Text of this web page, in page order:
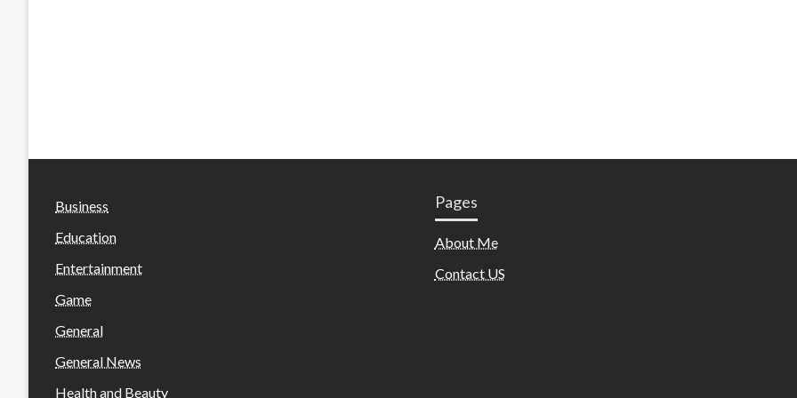
Business
Education
Entertainment
Game
General
General News
Health and Beauty
Pages
About Me
Contact US